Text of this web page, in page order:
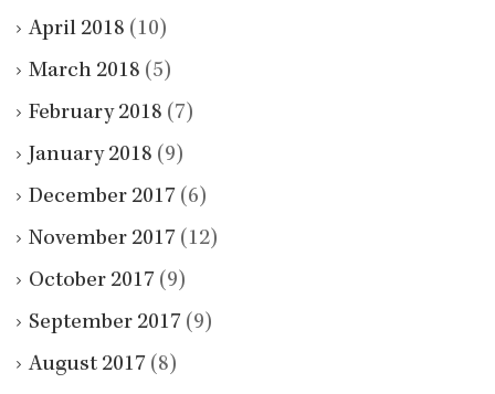
April 2018 (10)
March 2018 (5)
February 2018 (7)
January 2018 (9)
December 2017 (6)
November 2017 (12)
October 2017 (9)
September 2017 (9)
August 2017 (8)